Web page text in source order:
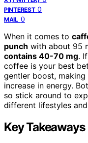
PINTEREST 0
MAIL 0
When it comes to
punch with about 95
contains 40-70 mg.
coffee is your best
gentler boost,
increase in energy.
so stick around to
different lifestyles
Key Takeaways